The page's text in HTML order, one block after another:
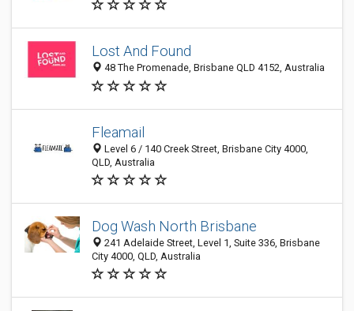
Lost And Found
48 The Promenade, Brisbane QLD 4152, Australia
Fleamail
Level 6 / 140 Creek Street, Brisbane City 4000,
QLD, Australia
Dog Wash North Brisbane
241 Adelaide Street, Level 1, Suite 336, Brisbane
City 4000, QLD, Australia